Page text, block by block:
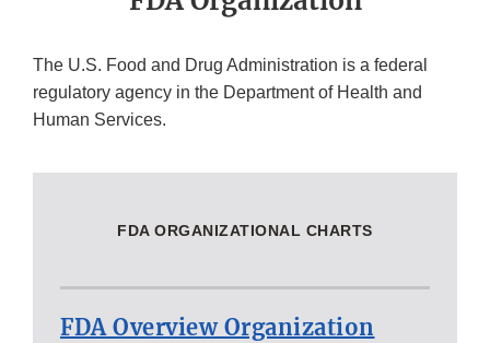
The U.S. Food and Drug Administration is a federal
regulatory agency in the Department of Health and
Human Services.
FDA ORGANIZATIONAL CHARTS
FDA Overview Organization